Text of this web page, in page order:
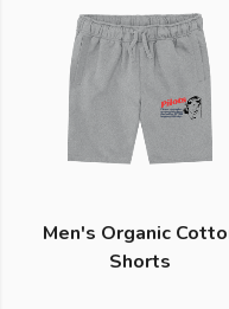
Men's Organic
Shorts